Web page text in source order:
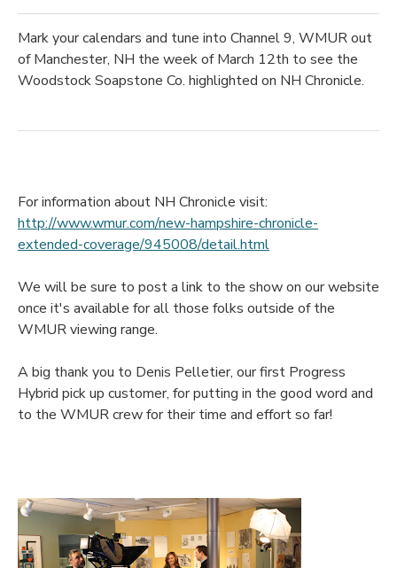
Mark your calendars and tune into Channel 9, WMUR out
of Manchester, NH the week of March 12th to see the
Woodstock Soapstone Co. highlighted on NH Chronicle.
For information about NH Chronicle visit:
http://www.wmur.com/new-hampshire-chronicle-
extended-coverage/945008/detail.html
We will be sure to post a link to the show on our website
once it's available for all those folks outside of the
WMUR viewing range.
A big thank you to Denis Pelletier, our first Progress
Hybrid pick up customer, for putting in the good word and
to the WMUR crew for their time and effort so far!